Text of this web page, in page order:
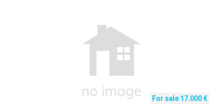
For sale 17.000 €